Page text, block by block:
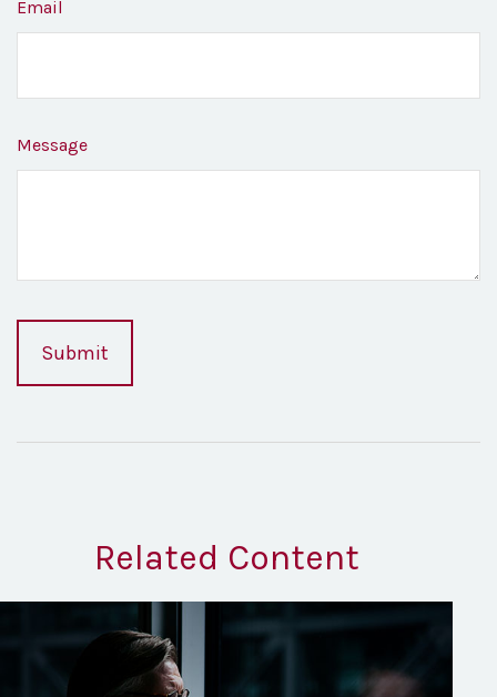
Email
Message
Related Content